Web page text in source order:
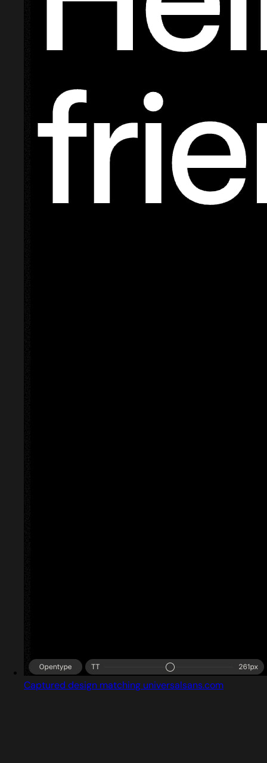
Captured design matching universalsans.com